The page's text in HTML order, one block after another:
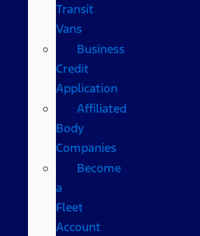
Transit
Vans
Business
Credit
Application
Affiliated
Body
Companies
Become
a
Fleet
Account